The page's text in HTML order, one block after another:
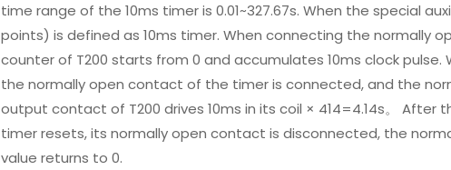
time range of the 10ms timer is 0.01~327.67s. When the special
points) is defined as 10ms timer. When connecting the normally
counter of T200 starts from 0 and accumulates 10ms clock
the normally open contact of the timer is connected, and the
output contact of T200 drives 10ms in its coil × 414=4.14s。
timer resets, its normally open contact is disconnected, the
value returns to 0.